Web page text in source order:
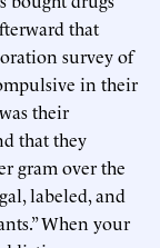
that
survey of
in their
their
that they
gram over the
labeled, and
When your